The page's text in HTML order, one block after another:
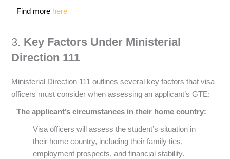
Find more here
3. Key Factors Under Ministerial
Direction 111
Ministerial Direction 111 outlines several key factors that visa
officers must consider when assessing an applicant’s GTE:
The applicant’s circumstances in their home country:
Visa officers will assess the student’s situation in
their home country, including their family ties,
employment prospects, and financial stability.